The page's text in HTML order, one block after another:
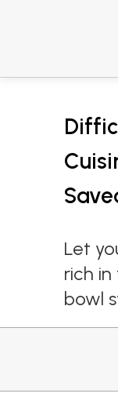
Let
rich
bowl